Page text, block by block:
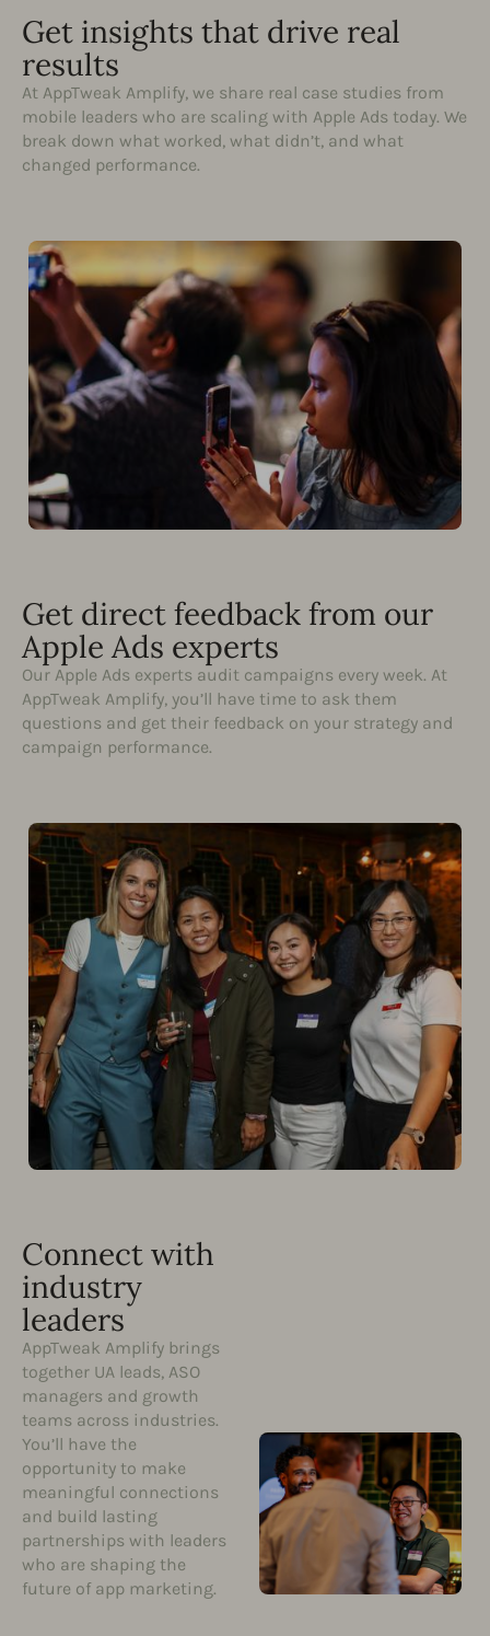
Get insights that drive real
results
At AppTweak Amplify, we share real case studies from
mobile leaders who are scaling with Apple Ads today. We
break down what worked, what didn’t, and what
changed performance.
Get direct feedback from our
Apple Ads experts
Our Apple Ads experts audit campaigns every week. At
AppTweak Amplify, you’ll have time to ask them
questions and get their feedback on your strategy and
campaign performance.
Connect with
industry
leaders
AppTweak Amplify brings
together UA leads, ASO
managers and growth
teams across industries.
You’ll have the
opportunity to make
meaningful connections
and build lasting
partnerships with leaders
who are shaping the
future of app marketing.